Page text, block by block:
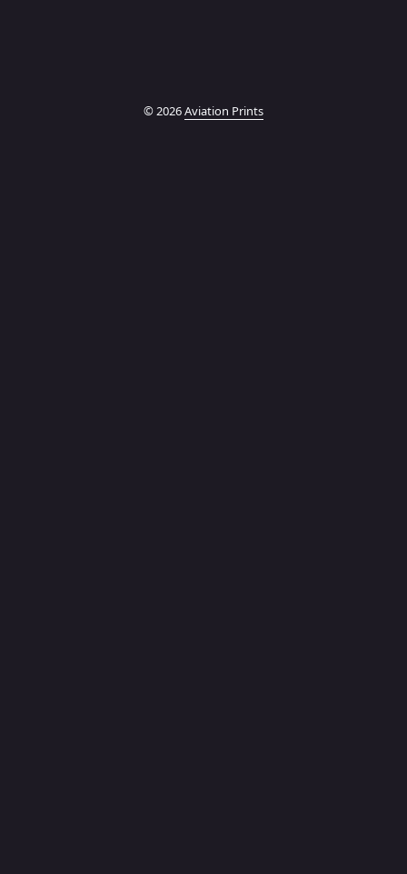
© 2026Aviation Prints